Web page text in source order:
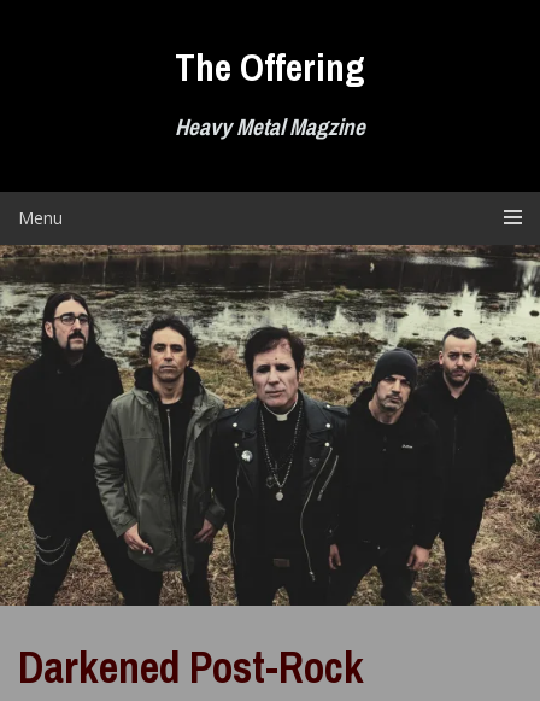
The Offering
Heavy Metal Magzine
Menu
Darkened Post-Rock